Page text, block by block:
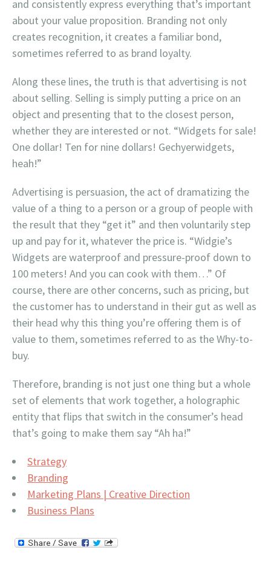
and consistently express everything that’s important
about your value proposition. Branding not only
creates recognition, it creates a familiar bond,
sometimes referred to as brand loyalty.
Along these lines, the truth is that advertising is not
about selling. Selling is simply putting a price on an
object and presenting that to the closest person,
whether they are interested or not. “Widgets for sale!
One dollar! Ten for nine dollars! Gechyerwidgets,
heah!”
Advertising is persuasion, the act of dramatizing the
value of a thing to a person or a group of people with
the result that they “get it” and then voluntarily step
up and pay for it, whatever the price is. “Widgie’s
Widgets are waterproof and pressure-proof down to
100 meters! And you can cook with them…” Of
course, there are other concerns, such as pricing, but
the customer has to understand in their gut as well as
their head why this thing you’re offering them is of
value to them, sometimes referred to as the Why-to-
buy.
Therefore, branding is not just one thing but a whole
set of elements that work together, a holographic
entity that flips that switch in the consumer’s head
that’s going to make them say “Ah ha!”
Strategy
Branding
Marketing Plans | Creative Direction
Business Plans